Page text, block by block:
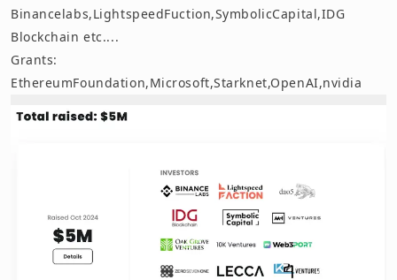
Binancelabs,LightspeedFuction,SymbolicCapital,IDG
Blockchain etc....
Grants:
EthereumFoundation,Microsoft,Starknet,OpenAI,nvidia